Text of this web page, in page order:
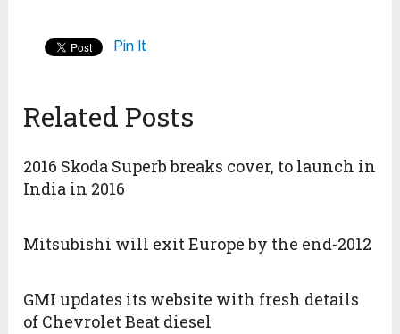
Pin It
Related Posts
2016 Skoda Superb breaks cover, to launch in
India in 2016
Mitsubishi will exit Europe by the end-2012
GMI updates its website with fresh details
of Chevrolet Beat diesel